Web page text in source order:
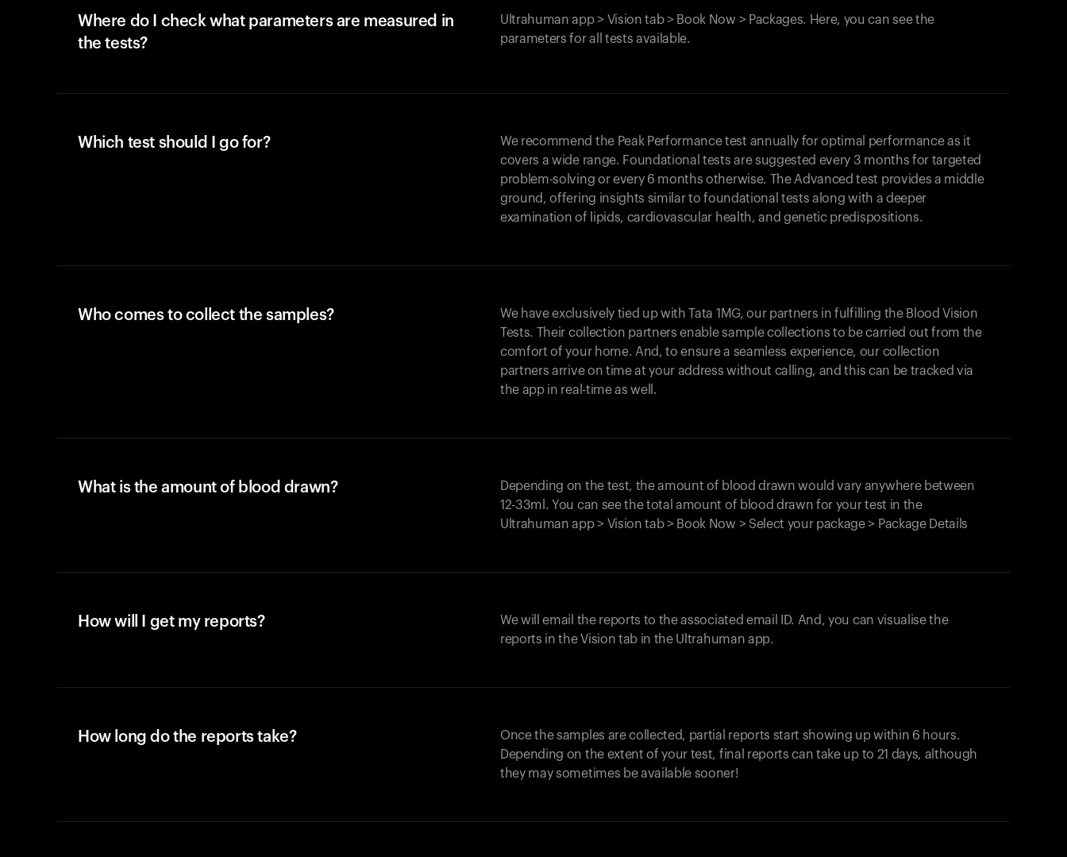
Where do I check what parameters are measured in
the tests?
Ultrahuman app > Vision tab > Book Now > Packages. Here, you can see the
parameters for all tests available.
Which test should I go for?
We recommend the Peak Performance test annually for optimal performance as it
covers a wide range. Foundational tests are suggested every 3 months for targeted
problem-solving or every 6 months otherwise. The Advanced test provides a middle
ground, offering insights similar to foundational tests along with a deeper
examination of lipids, cardiovascular health, and genetic predispositions.
Who comes to collect the samples?
We have exclusively tied up with Tata 1MG, our partners in fulfilling the Blood Vision
Tests. Their collection partners enable sample collections to be carried out from the
comfort of your home. And, to ensure a seamless experience, our collection
partners arrive on time at your address without calling, and this can be tracked via
the app in real-time as well.
What is the amount of blood drawn?
Depending on the test, the amount of blood drawn would vary anywhere between
12-33ml. You can see the total amount of blood drawn for your test in the
Ultrahuman app > Vision tab > Book Now > Select your package > Package Details
How will I get my reports?
We will email the reports to the associated email ID. And, you can visualise the
reports in the Vision tab in the Ultrahuman app.
How long do the reports take?
Once the samples are collected, partial reports start showing up within 6 hours.
Depending on the extent of your test, final reports can take up to 21 days, although
they may sometimes be available sooner!
Your cart is empty
Looks like you haven't added anything yet.
products to get started.